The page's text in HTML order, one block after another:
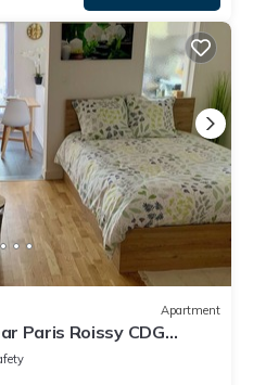
Apartment
Paris Roissy CDG